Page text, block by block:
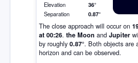
Elevation
36°
Separation
0.87°
The close approach will occur on
at 00:26. the Moon and Jupiter
by roughly 0.87°. Both objects are
horizon and can be observed.